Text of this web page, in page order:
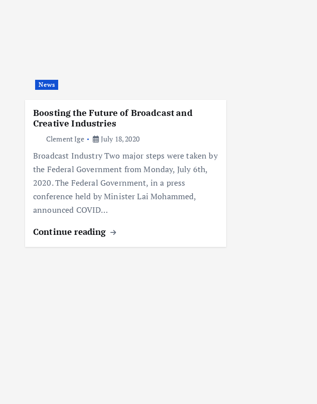
News
Boosting the Future of Broadcast and
Creative Industries
Clement Ige July 18, 2020
Broadcast Industry Two major steps were taken by
the Federal Government from Monday, July 6th,
2020. The Federal Government, in a press
conference held by Minister Lai Mohammed,
announced COVID…
Continue reading